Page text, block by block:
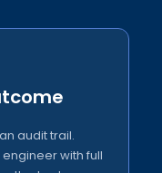
audit trail.
with full